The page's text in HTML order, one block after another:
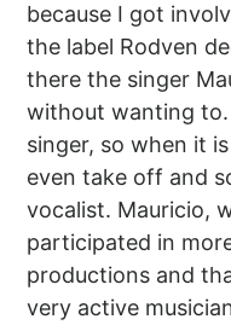
because I got
the label Rodven
there the singer
without wanting
singer, so when it
even take off and
vocalist. Mauricio,
participated in
productions and
very active